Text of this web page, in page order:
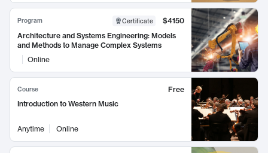
Program Certificate
$4150
Architecture and Systems Engineering: Models
and Methods to Manage Complex Systems
Online
Course
Free
Introduction to Western Music
Anytime Online